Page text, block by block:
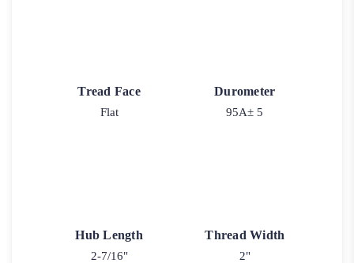
Tread Face
Flat
Durometer
95A± 5
Hub Length
2-7/16"
Thread Width
2"